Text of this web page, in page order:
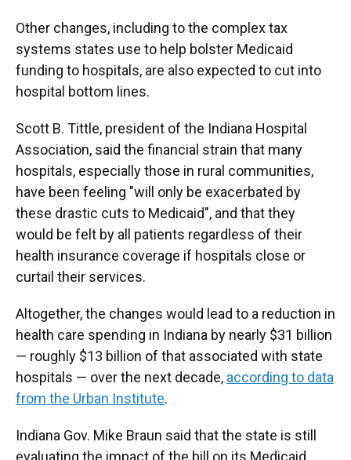
Other changes, including to the complex tax
systems states use to help bolster Medicaid
funding to hospitals, are also expected to cut into
hospital bottom lines.
Scott B. Tittle, president of the Indiana Hospital
Association, said the financial strain that many
hospitals, especially those in rural communities,
have been feeling "will only be exacerbated by
these drastic cuts to Medicaid", and that they
would be felt by all patients regardless of their
health insurance coverage if hospitals close or
curtail their services.
Altogether, the changes would lead to a reduction in
health care spending in Indiana by nearly $31 billion
— roughly $13 billion of that associated with state
hospitals — over the next decade, according to data
from the Urban Institute.
Indiana Gov. Mike Braun said that the state is still
evaluating the impact of the bill on its Medicaid